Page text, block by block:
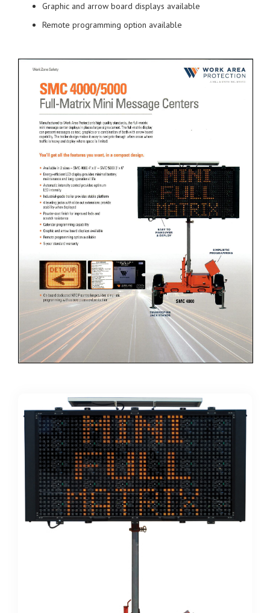
Graphic and arrow board displays available
Remote programming option available